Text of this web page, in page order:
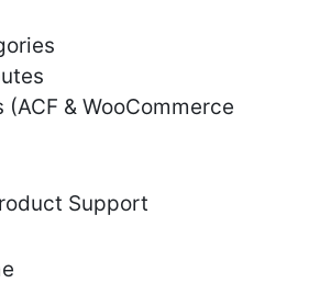
& WooCommerce
Support